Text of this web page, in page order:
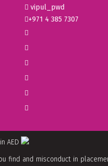
vipul_pwd
+971 4 385 7307
AED
find and misconduct in